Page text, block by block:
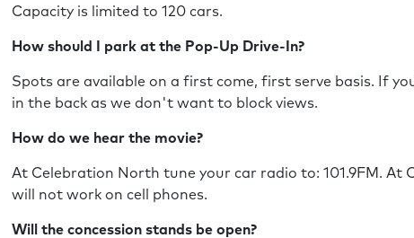
Capacity is limited to 120 cars.
How should I park at the Pop-Up Drive-In?
Spots are available on a first come, first serve basis. If
in the back as we don't want to block views.
How do we hear the movie?
At Celebration North tune your car radio to: 101.9FM. At
will not work on cell phones.
Will the concession stands be open?